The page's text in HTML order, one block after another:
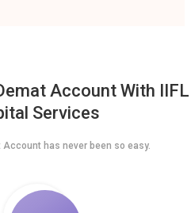
Account With IIFL
Services
Account has never been so easy.